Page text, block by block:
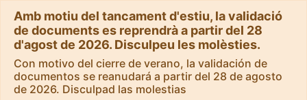
Amb motiu del tancament d'estiu, la validació
de documents es reprendrà a partir del 28
d'agost de 2026. Disculpeu les molèsties.
Con motivo del cierre de verano, la validación de
documentos se reanudará a partir del 28 de agosto
de 2026. Disculpad las molestias